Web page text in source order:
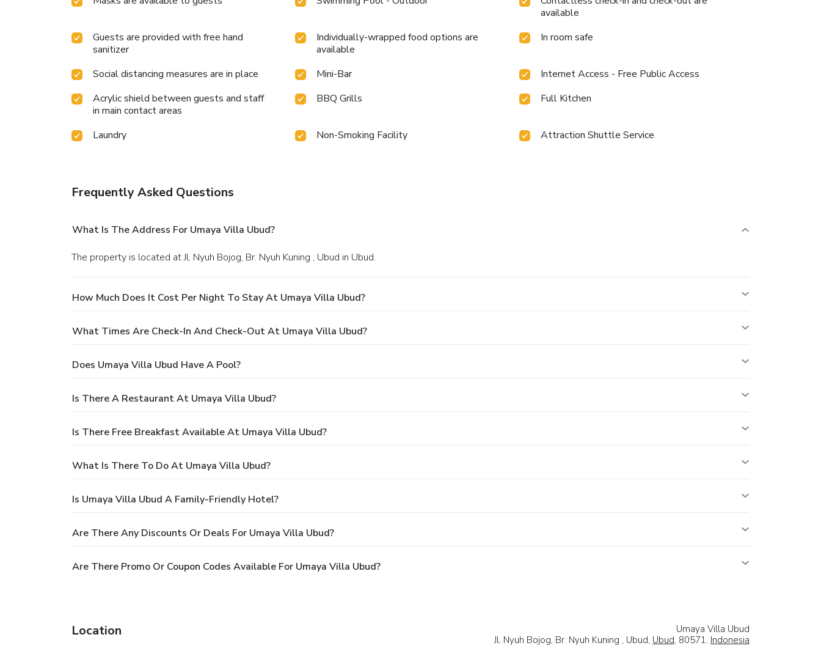
available
Guests are provided with free hand
sanitizer
Individually-wrapped food options are
available
In room safe
Social distancing measures are in place Mini-Bar
Internet Access - Free Public Access
Acrylic shield between guests and staff
in main contact areas
BBQ Grills Full Kitchen
Laundry Non-Smoking Facility Attraction Shuttle Service
Frequently Asked Questions
What Is The Address For Umaya Villa Ubud?
The property is located at Jl. Nyuh Bojog, Br. Nyuh Kuning , Ubud in Ubud.
How Much Does It Cost Per Night To Stay At Umaya Villa Ubud?
What Times Are Check-In And Check-Out At Umaya Villa Ubud?
Does Umaya Villa Ubud Have A Pool?
Is There A Restaurant At Umaya Villa Ubud?
Is There Free Breakfast Available At Umaya Villa Ubud?
What Is There To Do At Umaya Villa Ubud?
Is Umaya Villa Ubud A Family-Friendly Hotel?
Are There Any Discounts Or Deals For Umaya Villa Ubud?
Are There Promo Or Coupon Codes Available For Umaya Villa Ubud?
Location
Umaya Villa Ubud
Jl. Nyuh Bojog, Br. Nyuh Kuning , Ubud, Ubud, 80571, Indonesia